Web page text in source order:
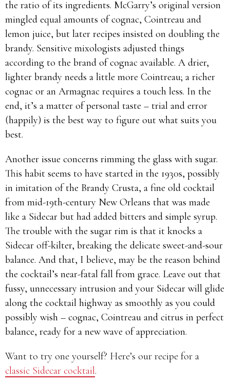
the ratio of its ingredients. McGarry’s original version
mingled equal amounts of cognac, Cointreau and
lemon juice, but later recipes insisted on doubling the
brandy. Sensitive mixologists adjusted things
according to the brand of cognac available. A drier,
lighter brandy needs a little more Cointreau; a richer
cognac or an Armagnac requires a touch less. In the
end, it’s a matter of personal taste – trial and error
(happily) is the best way to figure out what suits you
best.
Another issue concerns rimming the glass with sugar.
This habit seems to have started in the 1930s, possibly
in imitation of the Brandy Crusta, a fine old cocktail
from mid-19th-century New Orleans that was made
like a Sidecar but had added bitters and simple syrup.
The trouble with the sugar rim is that it knocks a
Sidecar off-kilter, breaking the delicate sweet-and-sour
balance. And that, I believe, may be the reason behind
the cocktail’s near-fatal fall from grace. Leave out that
fussy, unnecessary intrusion and your Sidecar will glide
along the cocktail highway as smoothly as you could
possibly wish – cognac, Cointreau and citrus in perfect
balance, ready for a new wave of appreciation.
Want to try one yourself? Here’s our recipe for a
classic Sidecar cocktail.